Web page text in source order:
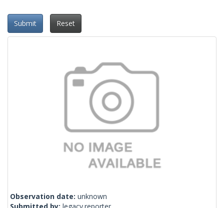
Submit Reset
Observation date: unknown